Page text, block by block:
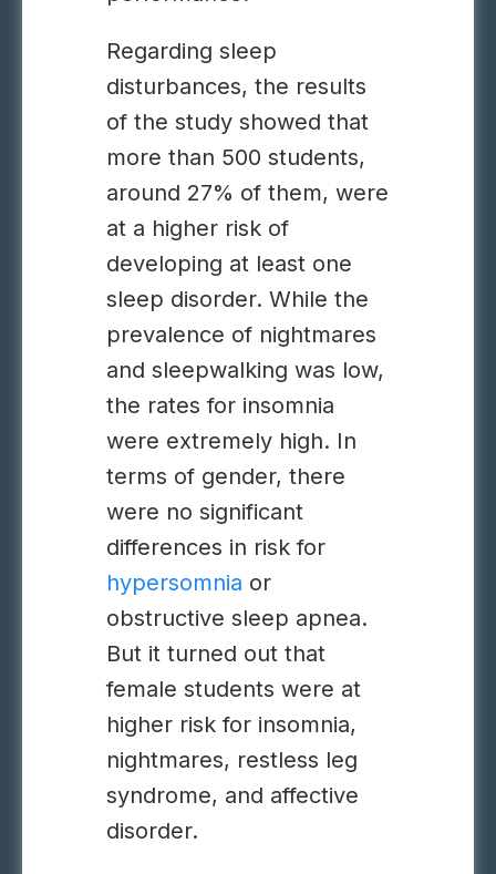
Regarding sleep
disturbances, the results
of the study showed that
more than 500 students,
around 27% of them, were
at a higher risk of
developing at least one
sleep disorder. While the
prevalence of nightmares
and sleepwalking was low,
the rates for insomnia
were extremely high. In
terms of gender, there
were no significant
differences in risk for
hypersomnia or
obstructive sleep apnea.
But it turned out that
female students were at
higher risk for insomnia,
nightmares, restless leg
syndrome, and affective
disorder.